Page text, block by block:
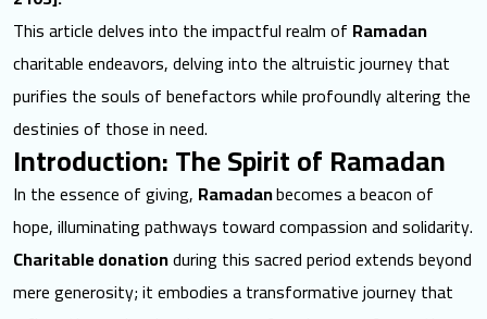
This article delves into theimpactful realm of Ramadan
charitable endeavors, delving into the altruistic journey that
purifies the souls of benefactors while profoundly altering the
destinies of those in need.
Introduction: The Spirit of Ramadan
In the essence of giving, Ramadanbecomes a beacon of
hope, illuminating pathways toward compassion and solidarity.
Charitable donationduring this sacred period extends beyond
mere generosity; it embodies a transformative journey that
What impact has SEMA seen from collective giving
in past years?
Towards a better world for them
Read More: